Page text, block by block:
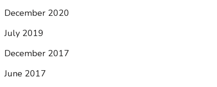
December 2020
July 2019
December 2017
June 2017